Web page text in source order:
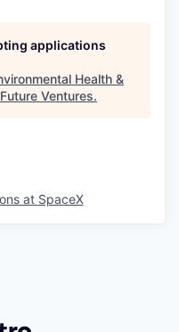
applications
Health &
Future Ventures.
at SpaceX
Getro.com